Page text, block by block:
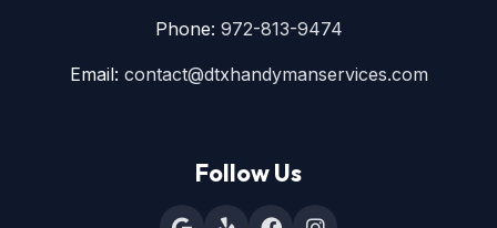
Phone: 972-813-9474
Email: contact@dtxhandymanservices.com
Follow Us